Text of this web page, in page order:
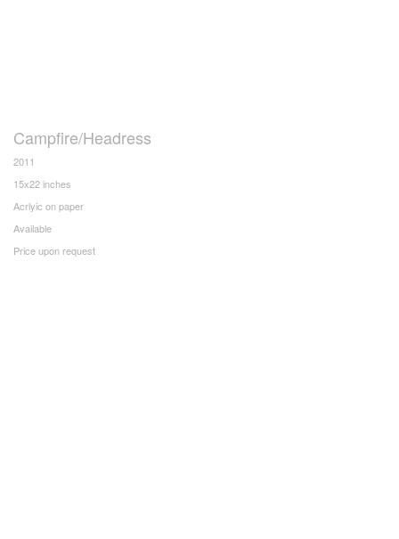
Campfire/Headress
2011
15x22 inches
Acrlyic on paper
Available
Price upon request